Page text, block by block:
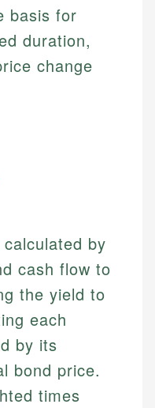
basis for
duration,
change
by
cash flow to
the yield to
each
by its
bond price.
times